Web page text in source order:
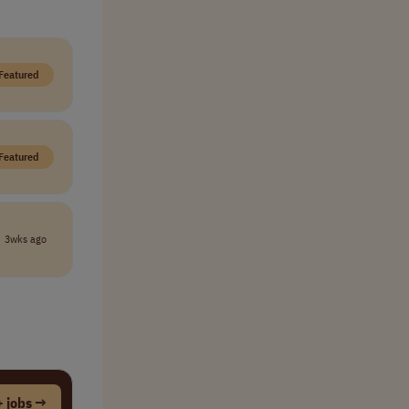
Featured
Featured
3wks ago
jobs →